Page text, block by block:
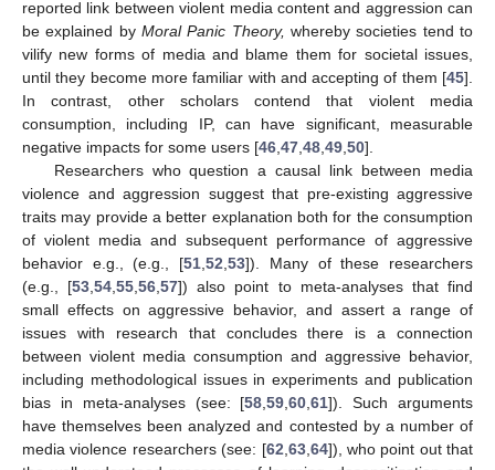
reported link between violent media content and aggression can
be explained by Moral Panic Theory, whereby societies tend to
vilify new forms of media and blame them for societal issues,
until they become more familiar with and accepting of them [45].
In contrast, other scholars contend that violent media
consumption, including IP, can have significant, measurable
negative impacts for some users [46 47 48 49 50].
Researchers who question a causal link between media
violence and aggression suggest that pre-existing aggressive
traits may provide a better explanation both for the consumption
of violent media and subsequent performance of aggressive
behavior e.g., (e.g., [51 ,52 ,53]). Many of these researchers
(e.g., [53 ,54 ,55 ,56 ,57]) also point to meta-analyses that find
small effects on aggressive behavior, and assert a range of
issues with research that concludes there is a connection
between violent media consumption and aggressive behavior,
including methodological issues in experiments and publication
bias in meta-analyses (see: [58 ,59 ,60 ,61]). Such arguments
have themselves been analyzed and contested by a number of
media violence researchers (see: [62 63, 64]), who point out that